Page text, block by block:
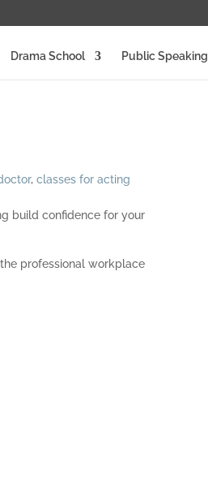
Drama School Public Speaking
, classes for acting
build confidence for your
professional workplace